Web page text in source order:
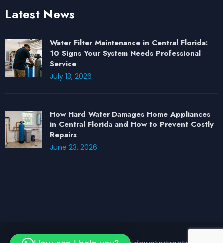
Latest News
Water Filter Maintenance in Central Florida:
10 Signs Your System Needs Professional
Service
July 13, 2026
How Hard Water Damages Home Appliances
in Central Florida and How to Prevent Costly
Repairs
June 23, 2026